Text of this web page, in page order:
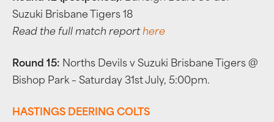
Suzuki Brisbane Tigers 18
Read the full match reporthere
Round 15: Norths Devils v Suzuki Brisbane Tigers @
Bishop Park – Saturday 31st July, 5:00pm.
HASTINGS DEERING COLTS